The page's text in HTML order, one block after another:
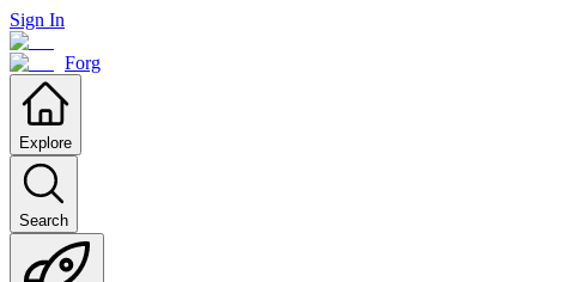
Sign In
Forg
Explore
Search